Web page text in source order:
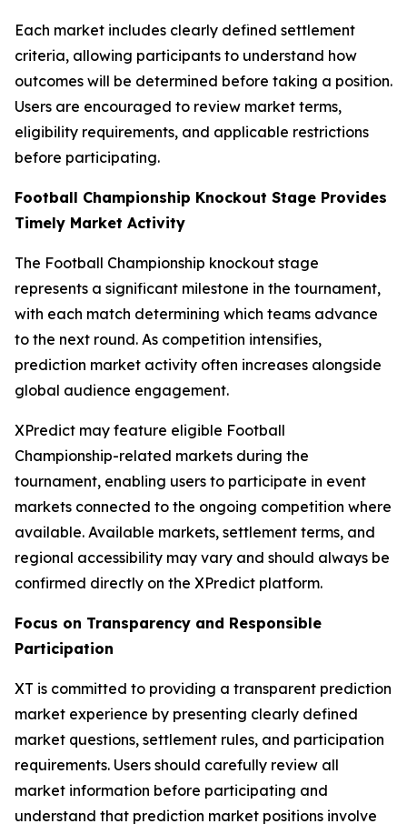
Each market includes clearly defined settlement
criteria, allowing participants to understand how
outcomes will be determined before taking a position.
Users are encouraged to review market terms,
eligibility requirements, and applicable restrictions
before participating.
Football Championship Knockout Stage Provides
Timely Market Activity
The Football Championship knockout stage
represents a significant milestone in the tournament,
with each match determining which teams advance
to the next round. As competition intensifies,
prediction market activity often increases alongside
global audience engagement.
XPredict may feature eligible Football
Championship-related markets during the
tournament, enabling users to participate in event
markets connected to the ongoing competition where
available. Available markets, settlement terms, and
regional accessibility may vary and should always be
confirmed directly on the XPredict platform.
Focus on Transparency and Responsible
Participation
XT is committed to providing a transparent prediction
market experience by presenting clearly defined
market questions, settlement rules, and participation
requirements. Users should carefully review all
market information before participating and
understand that prediction market positions involve